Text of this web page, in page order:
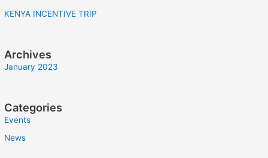
KENYA INCENTIVE TRIP
Archives
January 2023
Categories
Events
News